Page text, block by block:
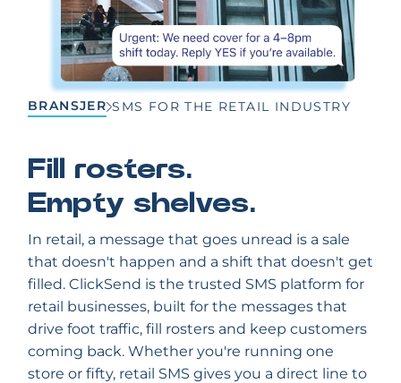
BRANSJER SMS FOR THE RETAIL INDUSTRY
Fill rosters.
Empty shelves.
In retail, a message that goes unread is a sale
that doesn't happen and a shift that doesn't get
filled. ClickSend is the trusted SMS platform for
retail businesses, built for the messages that
drive foot traffic, fill rosters and keep customers
coming back. Whether you're running one
store or fifty, retail SMS gives you a direct line to